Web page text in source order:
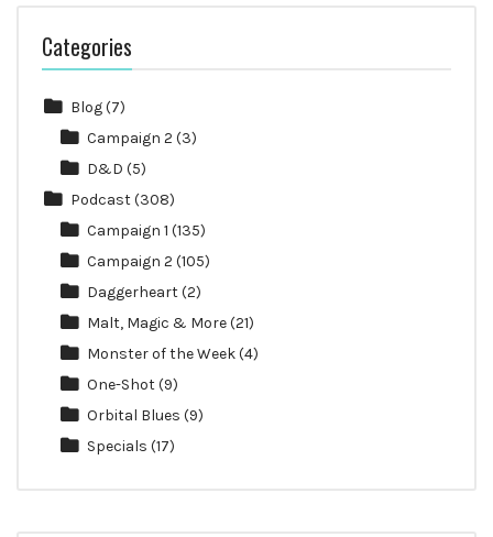
Categories
Blog(7)
Campaign 2 (3)
D&D (5)
Podcast(308)
Campaign 1 (135)
Campaign 2 (105)
Daggerheart(2)
Malt, Magic & More(21)
Monster of the Week(4)
One-Shot(9)
Orbital Blues (9)
Specials (17)